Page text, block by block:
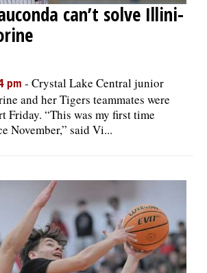
can’t solve Illini-
pm - Crystal Lake Central junior
and her Tigers teammates were
Friday. “This was my first time
November,” said Vi...